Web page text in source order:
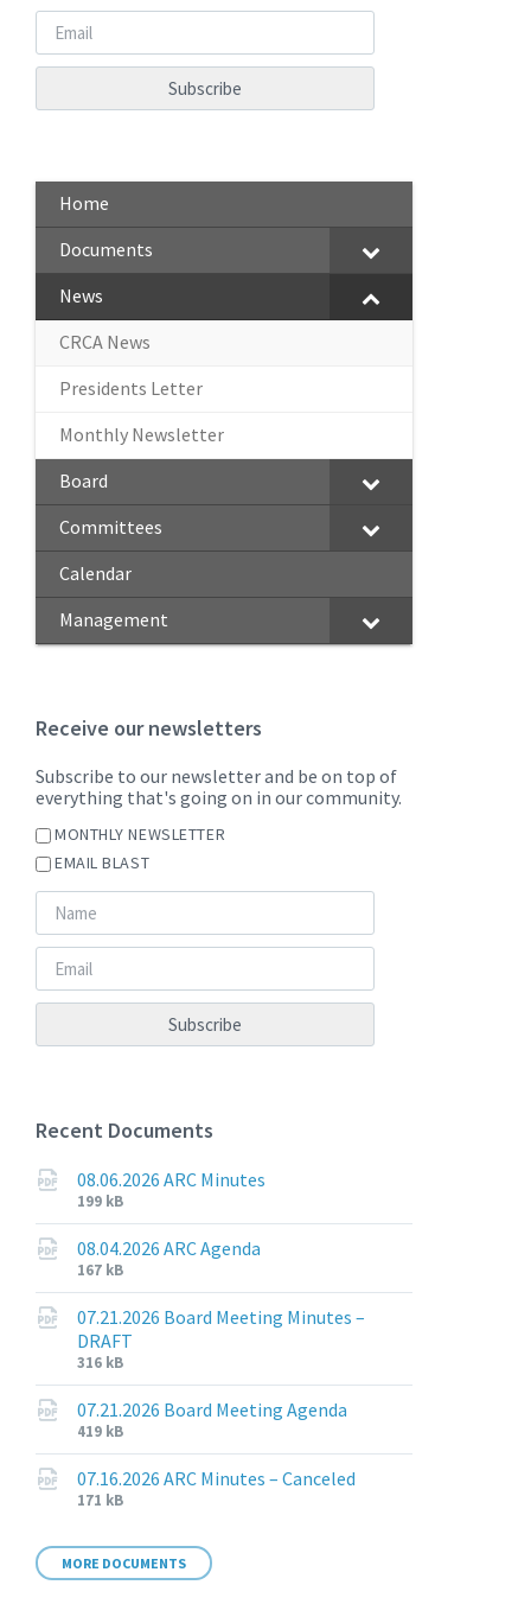
Home
Documents
News
CRCA News
Presidents Letter
Monthly Newsletter
Board
Committees
Calendar
Management
Receive our newsletters
Subscribe to our newsletter and be on top of
everything that's going on in our community.
MONTHLY NEWSLETTER
EMAIL BLAST
Recent Documents
08.06.2026 ARC Minutes
File
extension:
pdf
File
size:
199 kB
08.04.2026 ARC Agenda
File
extension:
pdf
File
size:
167 kB
07.21.2026 Board Meeting Minutes –
DRAFT
File
extension:
pdf
File
size:
316 kB
07.21.2026 Board Meeting Agenda
File
extension:
pdf
File
size:
419 kB
07.16.2026 ARC Minutes – Canceled
File
pdf
File
171 kB
MORE DOCUMENTS